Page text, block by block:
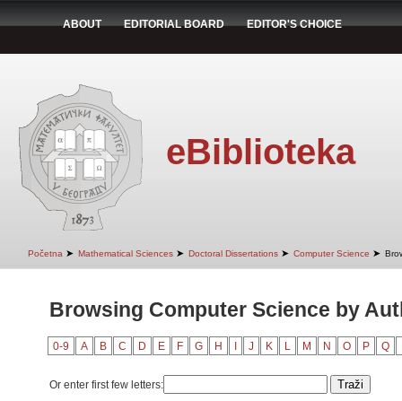
ABOUT EDITORIAL BOARD EDITOR'S CHOICE
eBiblioteka
Početna ➤ Mathematical Sciences ➤ Doctoral Dissertations ➤ Computer Science ➤
Browsing Computer Science by
0-9 A B C D E F G H J K L M N O P Q
Or enter first few letters: